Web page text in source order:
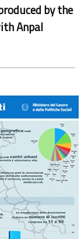
by the
Anpal